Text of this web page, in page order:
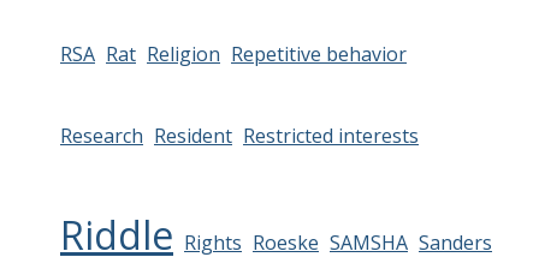
RSA Rat Religion Repetitive behavior
Research Resident Restricted interests
Riddle Rights Roeske SAMSHA Sanders